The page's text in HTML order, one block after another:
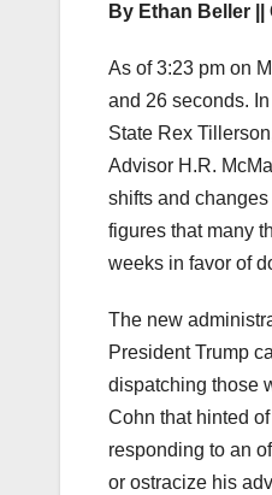
By Ethan Beller
As of 3:23 pm on
and 26 seconds.
State Rex
Advisor H.R.
shifts and
figures that many
weeks in favor of
The new
President Trump
dispatching those
Cohn that hinted
responding to an
or ostracize his